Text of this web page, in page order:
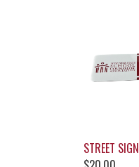
STREET SIGN